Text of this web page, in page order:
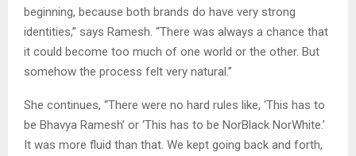
beginning, because both brands do have very strong
identities,” says Ramesh. “There was always a chance that
it could become too much of one world or the other. But
somehow the process felt very natural.”
She continues, “There were no hard rules like, ‘This has to
be Bhavya Ramesh’ or ‘This has to be NorBlack NorWhite.’
It was more fluid than that. We kept going back and forth,